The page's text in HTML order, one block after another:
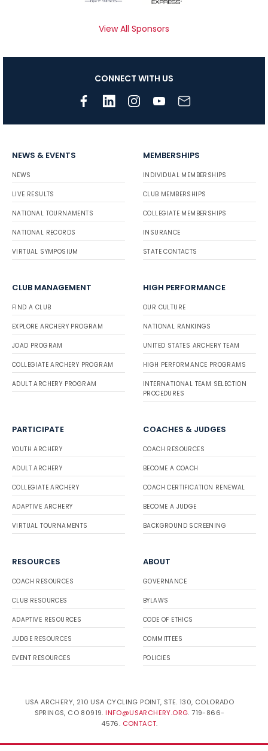
View All Sponsors
CONNECT WITH US
NEWS & EVENTS
NEWS
LIVE RESULTS
NATIONAL TOURNAMENTS
NATIONAL RECORDS
VIRTUAL SYMPOSIUM
MEMBERSHIPS
INDIVIDUAL MEMBERSHIPS
CLUB MEMBERSHIPS
COLLEGIATE MEMBERSHIPS
INSURANCE
STATE CONTACTS
CLUB MANAGEMENT
FIND A CLUB
EXPLORE ARCHERY PROGRAM
JOAD PROGRAM
COLLEGIATE ARCHERY PROGRAM
ADULT ARCHERY PROGRAM
HIGH PERFORMANCE
OUR CULTURE
NATIONAL RANKINGS
UNITED STATES ARCHERY TEAM
HIGH PERFORMANCE PROGRAMS
INTERNATIONAL TEAM SELECTION
PROCEDURES
PARTICIPATE
YOUTH ARCHERY
ADULT ARCHERY
COLLEGIATE ARCHERY
ADAPTIVE ARCHERY
VIRTUAL TOURNAMENTS
COACHES & JUDGES
COACH RESOURCES
BECOME A COACH
COACH CERTIFICATION RENEWAL
BECOME A JUDGE
BACKGROUND SCREENING
RESOURCES
COACH RESOURCES
CLUB RESOURCES
ADAPTIVE RESOURCES
JUDGE RESOURCES
EVENT RESOURCES
ABOUT
GOVERNANCE
BYLAWS
CODE OF ETHICS
COMMITTEES
POLICIES
USA ARCHERY, 210 USA CYCLING POINT, STE. 130, COLORADO
SPRINGS, CO 80919. INFO@USARCHERY.ORG. 719-866-
4576. CONTACT.